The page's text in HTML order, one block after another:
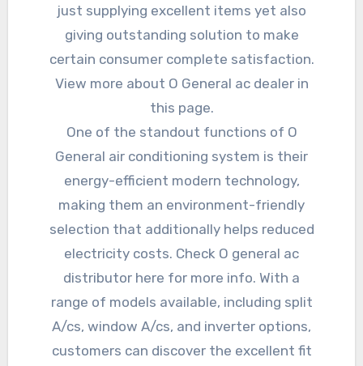
just supplying excellent items yet also
giving outstanding solution to make
certain consumer complete satisfaction.
View more about O General ac dealer in
this page.
One of the standout functions of O
General air conditioning system is their
energy-efficient modern technology,
making them an environment-friendly
selection that additionally helps reduced
electricity costs. Check O general ac
distributor here for more info. With a
range of models available, including split
A/cs, window A/cs, and inverter options,
customers can discover the excellent fit